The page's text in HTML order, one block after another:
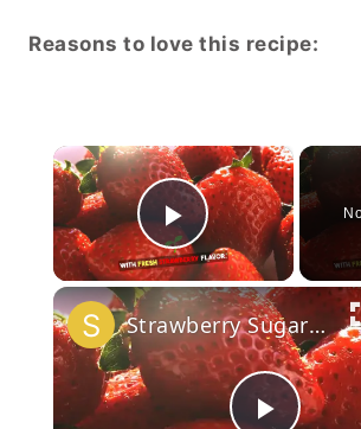
Reasons to love this recipe:
×
Play
Strawberry Sugar Cookies